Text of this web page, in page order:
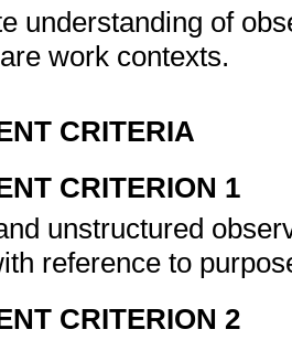
understanding of
work contexts.
CRITERIA
CRITERION 1
unstructured
reference to
CRITERION 2